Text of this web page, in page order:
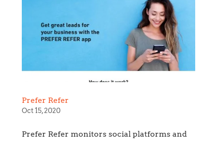
Prefer Refer
Oct 15, 2020
Prefer Refer monitors social platforms and